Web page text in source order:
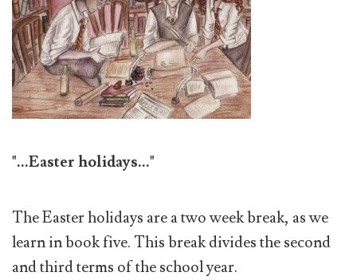
"...Easter holidays..."
The Easter holidays are a two week break, as we
learn in book five. This break divides the second
and third terms of the school year.